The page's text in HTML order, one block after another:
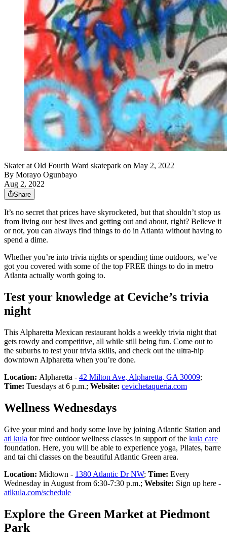
Skater at Old Fourth Ward skatepark on May 2, 2022
By Morayo Ogunbayo
Aug 2, 2022
Share
It’s no secret that prices have skyrocketed, but that shouldn’t stop us
from living our best lives and getting out and about, right? Believe it
or not, you can always find things to do in Atlanta without having to
spend a dime.
Whether you’re into trivia nights or spending time outdoors, we’ve
got you covered with some of the top FREE things to do in metro
Atlanta actually worth going to.
Test your knowledge at Ceviche’s trivia
night
This Alpharetta Mexican restaurant holds a weekly trivia night that
gets rowdy and competitive, all while still being fun. Come out to
the suburbs to test your trivia skills, and check out the ultra-hip
downtown Alpharetta when you’re done.
Location: Alpharetta - 42 Milton Ave, Alpharetta, GA 30009;
Time: Tuesdays at 6 p.m.; Website: cevichetaqueria.com
Wellness Wednesdays
Give your mind and body some love by joining Atlantic Station and
atl kula for free outdoor wellness classes in support of the kula care
foundation. Here, you will be able to experience yoga, Pilates, barre
and tai chi classes on the beautiful Atlantic Green area.
Location: Midtown - 1380 Atlantic Dr NW; Time: Every
Wednesday in August from 6:30-7:30 p.m.; Website: Sign up here -
atlkula.com/schedule
Explore the Green Market at Piedmont
Park